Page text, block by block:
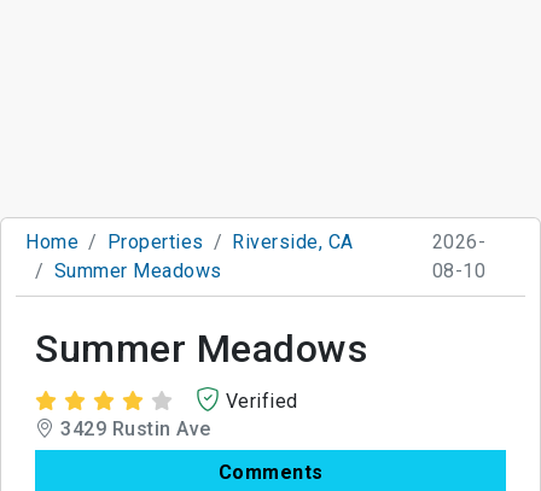
Home Properties
Riverside, CA
Summer Meadows
2026-
08-10
Summer Meadows
Verified
3429 Rustin Ave
Comments